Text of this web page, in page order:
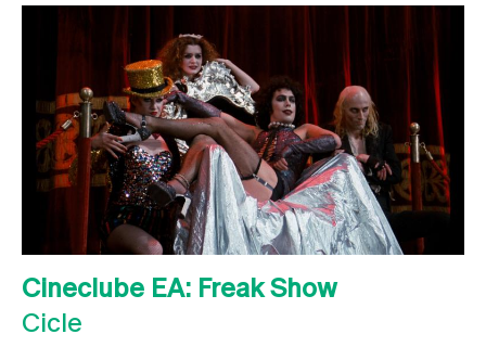
Cineclube EA: Freak Show
Cicle